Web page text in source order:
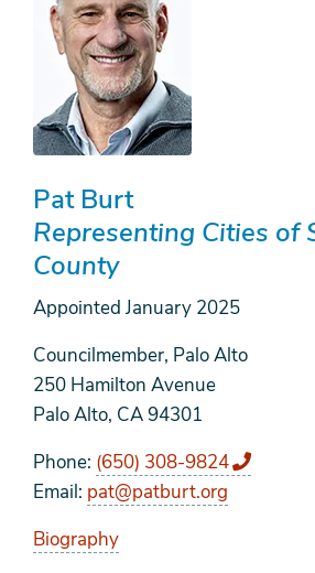
Pat Burt
Representing Cities of
County
Appointed January 2025
Councilmember, Palo Alto
250 Hamilton Avenue
Palo Alto, CA 94301
Phone (650) 308-9824
Email pat@patburt.org
Biography